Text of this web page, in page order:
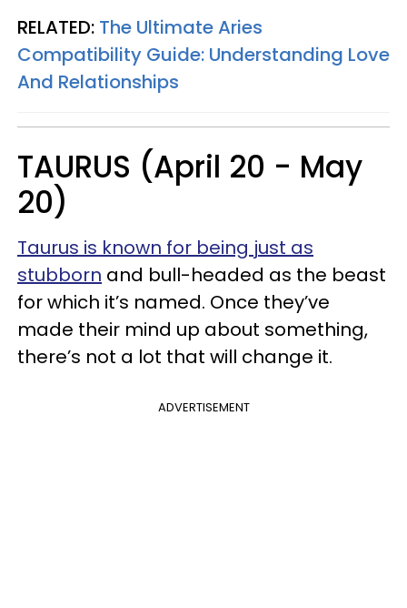
RELATED: The Ultimate Aries
Compatibility Guide: Understanding Love
And Relationships
TAURUS (April 20 - May
20)
Taurus is known for being just as
stubborn and bull-headed as the beast
for which it’s named. Once they’ve
made their mind up about something,
there’s not a lot that will change it.
ADVERTISEMENT